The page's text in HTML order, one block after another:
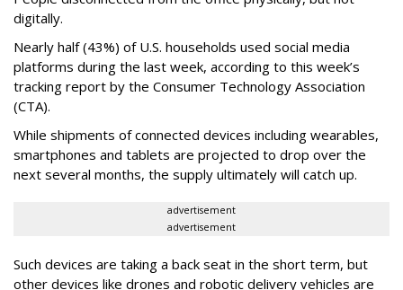
digitally.
Nearly half (43%) of U.S. households used social media
platforms during the last week, according to this week’s
tracking report by the Consumer Technology Association
(CTA).
While shipments of connected devices including wearables,
smartphones and tablets are projected to drop over the
next several months, the supply ultimately will catch up.
advertisement
advertisement
Such devices are taking a back seat in the short term, but
other devices like drones and robotic delivery vehicles are